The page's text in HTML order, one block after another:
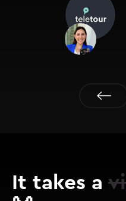
It takes a